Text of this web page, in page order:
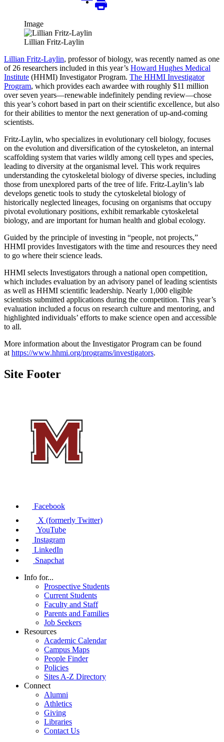
Image
Lillian Fritz-Laylin
Lillian Fritz-Laylin, professor of biology, was recently named as one
of 26 researchers included in this year’s Howard Hughes Medical
Institute (HHMI) Investigator Program. The HHMI Investigator
Program, which provides each awardee with roughly $11 million
over seven years—renewable indefinitely pending review—chose
this year’s cohort based in part on their scientific excellence, but also
for their abilities to mentor the next generation of up-and-coming
scientists.
Fritz-Laylin, who specializes in evolutionary cell biology, focuses
on the evolution and diversification of the cytoskeleton, an internal
scaffolding system that varies wildly among cell types and species,
leading to diversity at the organismal level. This work requires
understanding the cytoskeletal biology of diverse species, including
those from unexplored parts of the tree of life. Fritz-Laylin’s lab
develops genetic tools to study the cytoskeletal biology of
historically neglected lineages, focusing on organisms that occupy
pivotal evolutionary positions, exhibit remarkable cytoskeletal
biology, and are important for human health and global ecology.
Guided by the principle of investing in “people, not projects,”
HHMI provides Investigators with the time and resources they need
to go where their science leads.
HHMI selects Investigators through a national open competition,
which includes evaluation by an advisory panel of leading scientists
as well as HHMI scientific leadership. Nearly 1,000 eligible
scientists submitted applications during the competition. This year’s
evaluation included a focus on research culture and mentoring, and
highlighted individuals’ efforts to make science open and accessible
to all.
More information about the Investigator Program can be found
at https://www.hhmi.org/programs/investigators.
Site Footer
Facebook
X (formerly Twitter)
YouTube
Instagram
LinkedIn
Snapchat
Info for...
Prospective Students
Current Students
Faculty and Staff
Parents and Families
Job Seekers
Resources
Academic Calendar
Campus Maps
People Finder
Policies
Sites A-Z Directory
Connect
Alumni
Athletics
Giving
Libraries
Contact Us